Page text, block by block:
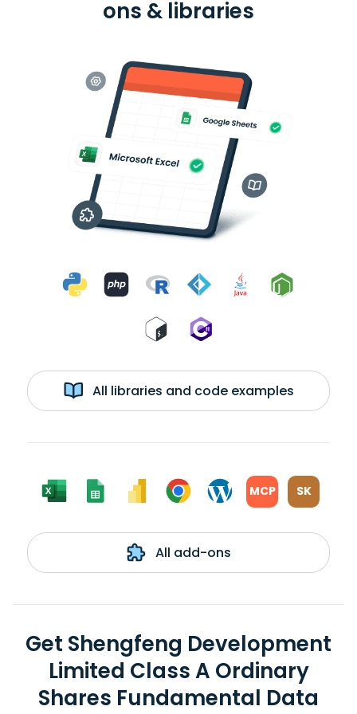
ons & libraries
All libraries and code examples
MCP SK
All add-ons
Get Shengfeng Development
Limited Class A Ordinary
Shares Fundamental Data